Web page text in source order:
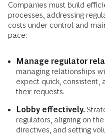
Companies must build
processes, addressing
costs under control and
pace:
Manage regulator
managing relationships
expect quick, consistent,
their requests.
Lobby effectively.
regulators, aligning on
directives, and setting